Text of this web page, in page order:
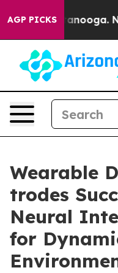
AGP PICKS
Chattanooga.
Wearable
trodes
Neural
for